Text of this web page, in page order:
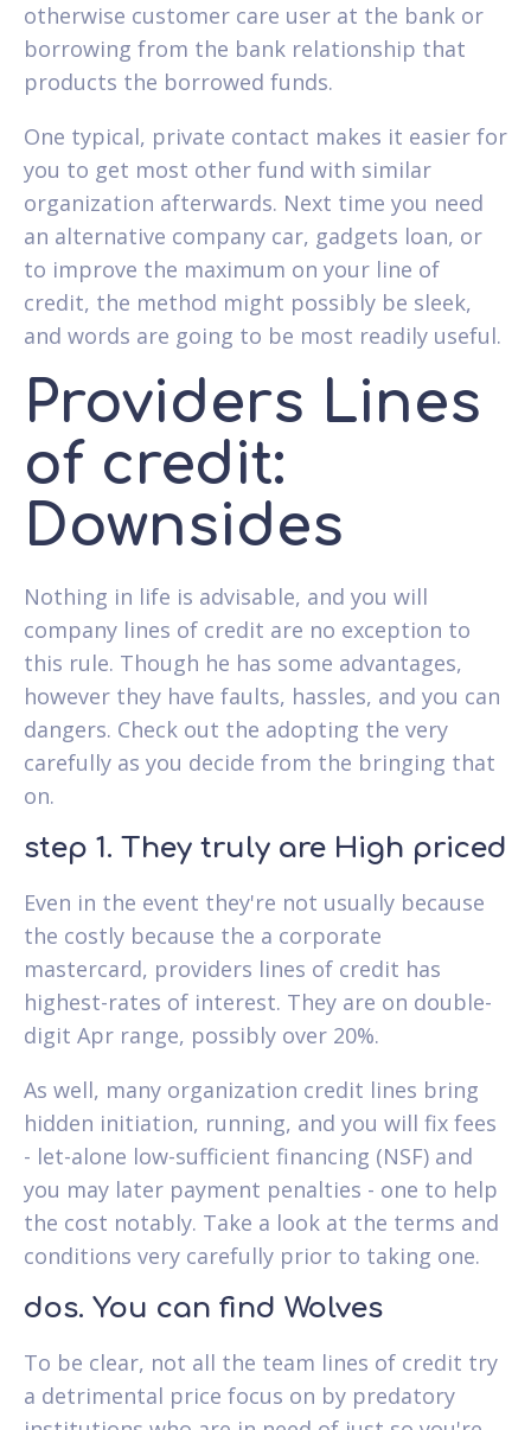
otherwise customer care user at the bank or
borrowing from the bank relationship that
products the borrowed funds.
One typical, private contact makes it easier for
you to get most other fund with similar
organization afterwards. Next time you need
an alternative company car, gadgets loan, or
to improve the maximum on your line of
credit, the method might possibly be sleek,
and words are going to be most readily useful.
Providers Lines
of credit:
Downsides
Nothing in life is advisable, and you will
company lines of credit are no exception to
this rule. Though he has some advantages,
however they have faults, hassles, and you can
dangers. Check out the adopting the very
carefully as you decide from the bringing that
on.
step 1. They truly are High priced
Even in the event they're not usually because
the costly because the a corporate
mastercard, providers lines of credit has
highest-rates of interest. They are on double-
digit Apr range, possibly over 20%.
As well, many organization credit lines bring
hidden initiation, running, and you will fix fees
- let-alone low-sufficient financing (NSF) and
you may later payment penalties - one to help
the cost notably. Take a look at the terms and
conditions very carefully prior to taking one.
dos. You can find Wolves
To be clear, not all the team lines of credit try
a detrimental price focus on by predatory